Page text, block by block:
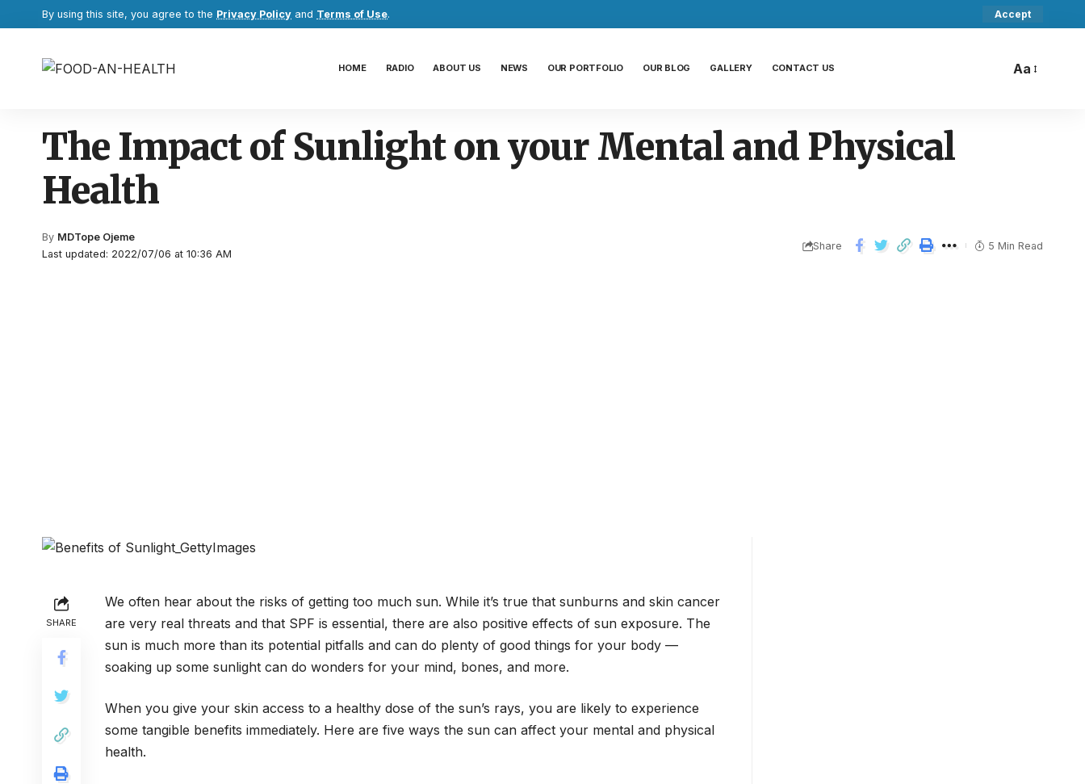
By using this site, you agree to the Privacy Policy and Terms of Use. Accept
HOME RADIO ABOUT US NEWS OUR PORTFOLIO OUR BLOG GALLERY CONTACT US Aa
The Impact of Sunlight on your Mental and Physical
Health
Last updated: 2022/07/06 at 10:36 AM
By MDTope Ojeme
Share 5 Min Read
SHARE
We often hear about the risks of getting too much sun. While it’s true that sunburns and skin cancer
are very real threats and that SPF is essential, there are also positive effects of sun exposure. The
sun is much more than its potential pitfalls and can do plenty of good things for your body —
soaking up some sunlight can do wonders for your mind, bones, and more.
When you give your skin access to a healthy dose of the sun’s rays, you are likely to experience
some tangible benefits immediately. Here are five ways the sun can affect your mental and physical
health.